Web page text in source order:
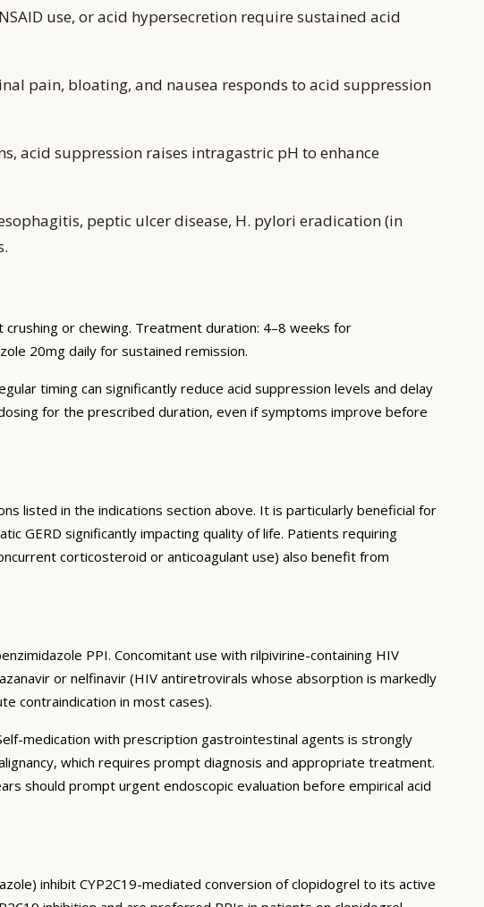
use, or acid hypersecretion require sustained acid
pain, bloating, and nausea responds to acid suppression
acid suppression raises intragastric pH to enhance
peptic ulcer disease, H. pylori eradication (in
or chewing. Treatment duration: 4–8 weeks for
20mg daily for sustained remission.
timing can significantly reduce acid suppression levels and delay
for the prescribed duration, even if symptoms improve before
listed in the indications section above. It is particularly beneficial for
GERD significantly impacting quality of life. Patients requiring
corticosteroid or anticoagulant use) also benefit from
PPI. Concomitant use with rilpivirine-containing HIV
or nelfinavir (HIV antiretrovirals whose absorption is markedly
contraindication in most cases).
medication with prescription gastrointestinal agents is strongly
which requires prompt diagnosis and appropriate treatment.
should prompt urgent endoscopic evaluation before empirical acid
inhibit CYP2C19-mediated conversion of clopidogrel to its active